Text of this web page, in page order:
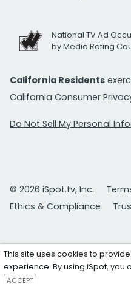
National TV Ad
by Media Rating
California Residents
California Consumer
Do Not Sell My Personal
© 2026 iSpot.tv, Inc.
Ethics & Compliance
This site uses cookies to
experience. By using iSpot,
ACCEPT